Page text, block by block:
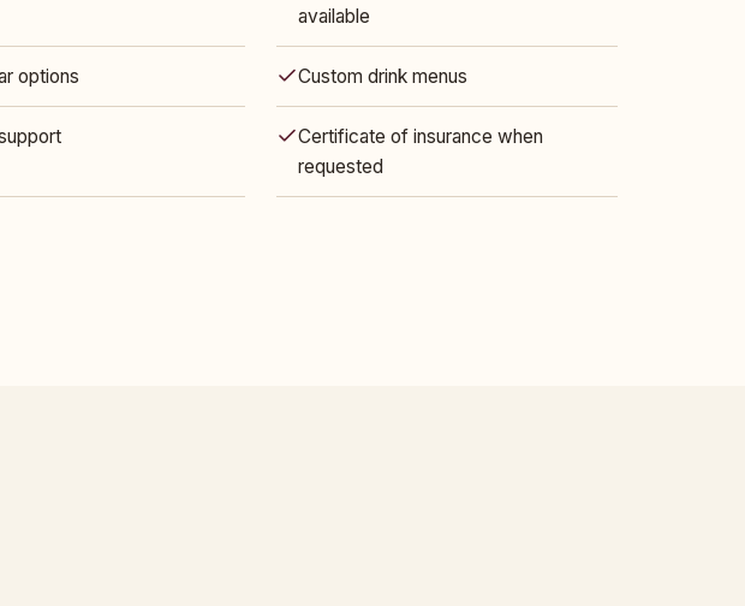
available
options Custom drink menus
Certificate of insurance when
requested